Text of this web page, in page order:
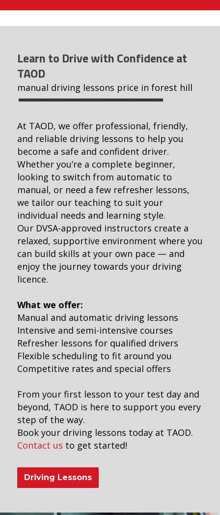
Learn to Drive with Confidence at
TAOD
manual driving lessons price in forest hill
At TAOD, we offer professional, friendly,
and reliable driving lessons to help you
become a safe and confident driver.
Whether you’re a complete beginner,
looking to switch from automatic to
manual, or need a few refresher lessons,
we tailor our teaching to suit your
individual needs and learning style.
Our DVSA-approved instructors create a
relaxed, supportive environment where you
can build skills at your own pace — and
enjoy the journey towards your driving
licence.
What we offer:
Manual and automatic driving lessons
Intensive and semi-intensive courses
Refresher lessons for qualified drivers
Flexible scheduling to fit around you
Competitive rates and special offers
From your first lesson to your test day and
beyond, TAOD is here to support you every
step of the way.
Book your driving lessons today at TAOD.
Contact us to get started!
Driving Lessons